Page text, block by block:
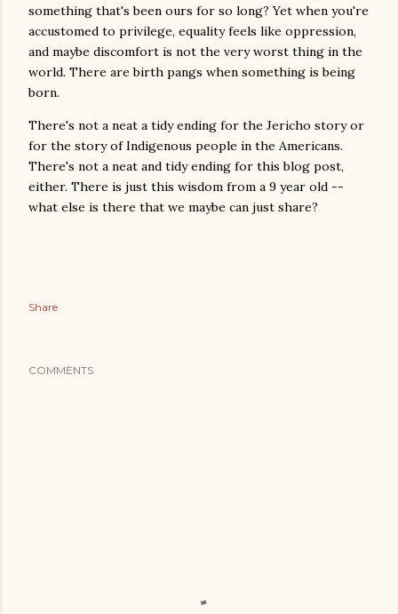
something that's been ours for so long? Yet when you're
accustomed to privilege, equality feels like oppression,
and maybe discomfort is not the very worst thing in the
world. There are birth pangs when something is being
born.
There's not a neat a tidy ending for the Jericho story or
for the story of Indigenous people in the Americans.
There's not a neat and tidy ending for this blog post,
either. There is just this wisdom from a 9 year old --
what else is there that we maybe can just share?
Share
COMMENTS